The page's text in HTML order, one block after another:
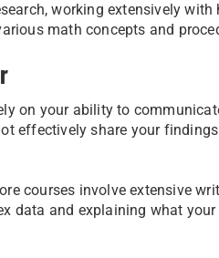
working extensively
math concepts and
on your ability to
effectively share your
courses involve extensive
data and explaining what